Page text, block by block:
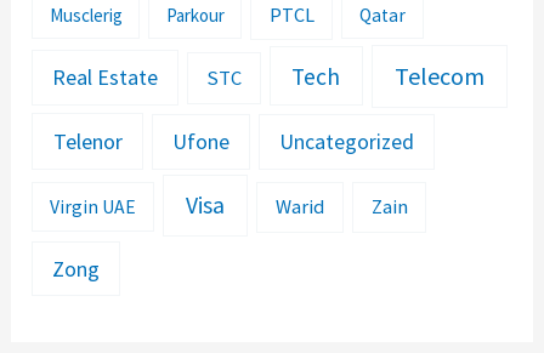
Musclerig Parkour PTCL Qatar
Real Estate STC Tech Telecom
Telenor Ufone Uncategorized
Virgin UAE Visa Warid Zain
Zong